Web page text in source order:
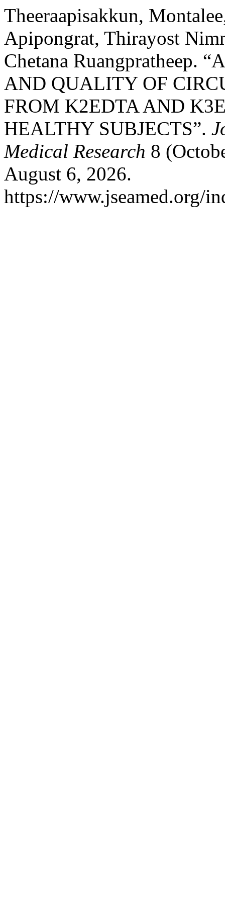
Theeraapisakkun,
Apipongrat, Thirayost
Chetana Ruangpratheep.
AND QUALITY OF
FROM K2EDTA AND
HEALTHY SUBJECTS”.
Medical Research 8
August 6, 2026.
https://www.jseamed.org/